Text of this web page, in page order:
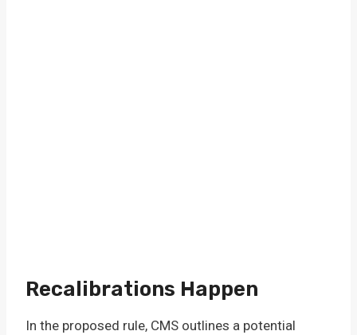
Recalibrations Happen
In the proposed rule, CMS outlines a potential